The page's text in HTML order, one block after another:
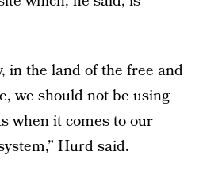
in the land of the free and
we should not be using
when it comes to our
Hurd said.